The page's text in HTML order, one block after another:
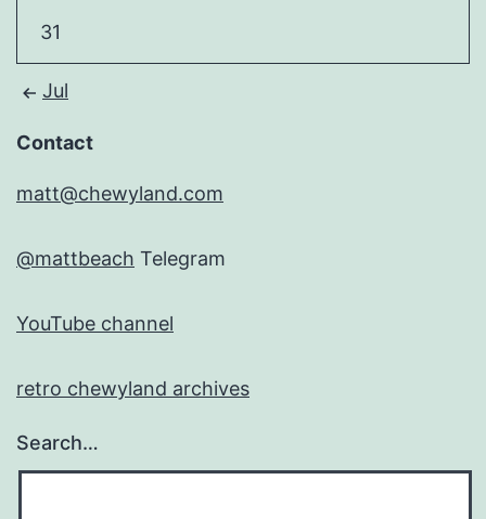
31
Jul
Contact
matt@chewyland.com
@mattbeach Telegram
YouTube channel
retro chewyland archives
Search…